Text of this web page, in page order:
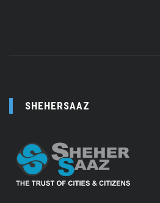
SHEHERSAAZ